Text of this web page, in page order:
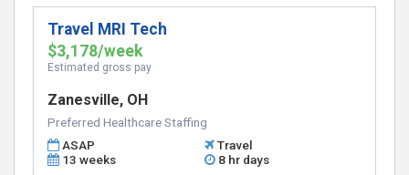
Travel MRI Tech
$3,178/week
Estimated gross pay
Zanesville, OH
Preferred Healthcare Staffing
ASAP
Travel
13 weeks
8 hr days